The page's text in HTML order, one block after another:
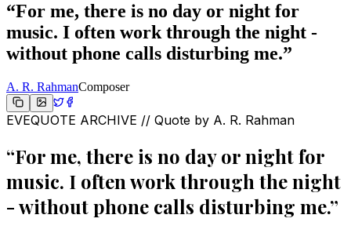
“For me, there is no day or night for
music. I often work through the night -
without phone calls disturbing me.”
A. R. RahmanComposer
EVEQUOTE ARCHIVE // Quote by A. R. Rahman
“For me, there is no day or night for
music. I often work through the night
- without phone calls disturbing me.”